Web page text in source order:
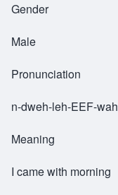
Gender
Male
Pronunciation
n-dweh-leh-EEF-wah
Meaning
I came with morning